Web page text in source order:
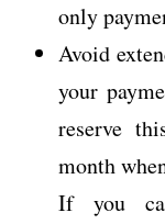
only
Avoid
your
reserve
month
If you